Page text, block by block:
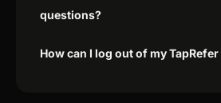
questions?
How can I log out of my